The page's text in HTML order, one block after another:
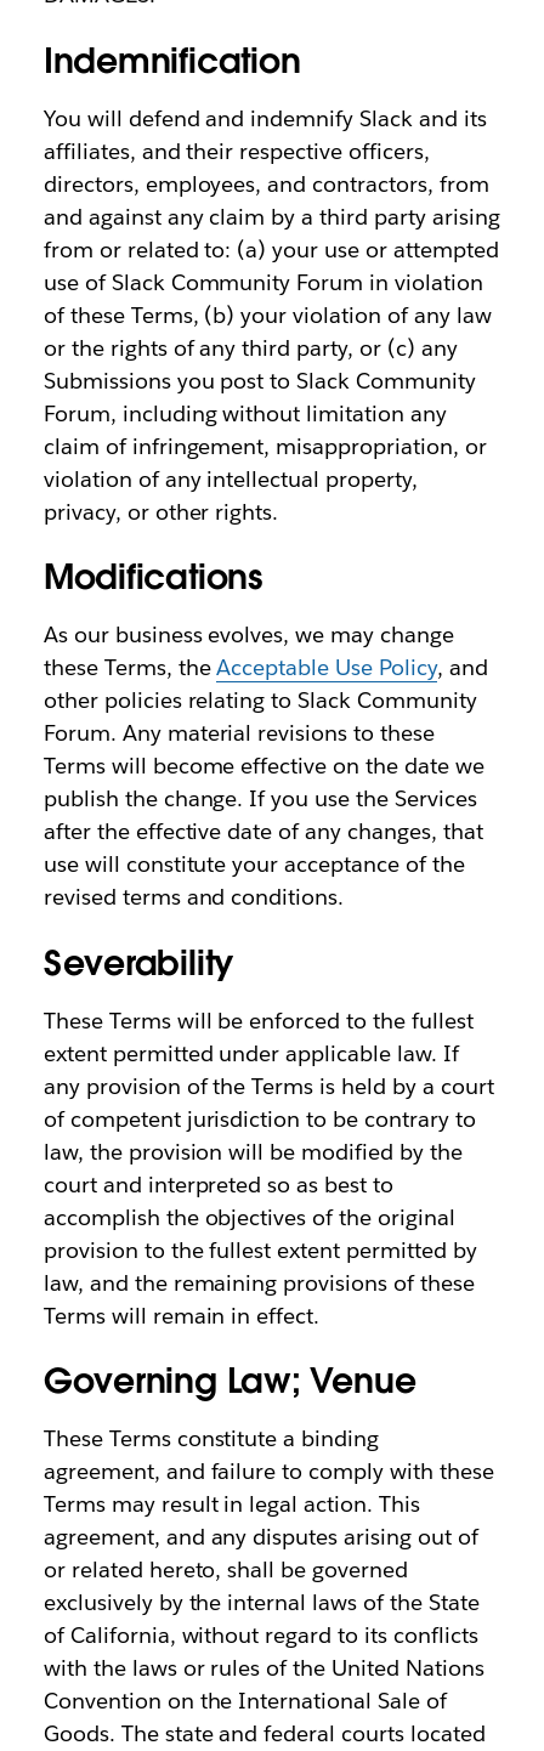
Indemnification
You will defend and indemnify Slack and its
affiliates, and their respective officers,
directors, employees, and contractors, from
and against any claim by a third party arising
from or related to: (a) your use or attempted
use of Slack Community Forum in violation
of these Terms, (b) your violation of any law
or the rights of any third party, or (c) any
Submissions you post to Slack Community
Forum, including without limitation any
claim of infringement, misappropriation, or
violation of any intellectual property,
privacy, or other rights.
Modifications
As our business evolves, we may change
these Terms, theAcceptable Use Policy, and
other policies relating to Slack Community
Forum. Any material revisions to these
Terms will become effective on the date we
publish the change. If you use the Services
after the effective date of any changes, that
use will constitute your acceptance of the
revised terms and conditions.
Severability
These Terms will be enforced to the fullest
extent permitted under applicable law. If
any provision of the Terms is held by a court
of competent jurisdiction to be contrary to
law, the provision will be modified by the
court and interpreted so as best to
accomplish the objectives of the original
provision to the fullest extent permitted by
law, and the remaining provisions of these
Terms will remain in effect.
Governing Law; Venue
These Terms constitute a binding
agreement, and failure to comply with these
Terms may result in legal action. This
agreement, and any disputes arising out of
or related hereto, shall be governed
exclusively by the internal laws of the State
of California, without regard to its conflicts
with the laws or rules of the United Nations
Convention on the International Sale of
Goods. The state and federal courts located